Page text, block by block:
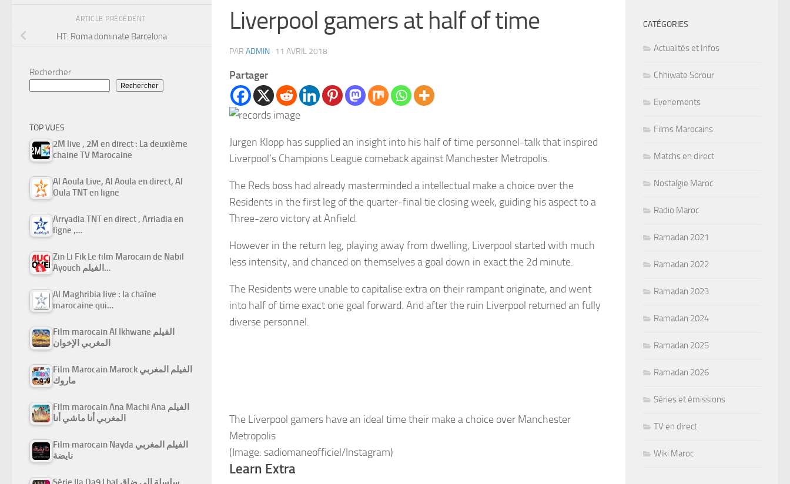
Liverpool gamers at half of time
PAR ADMIN · 11 AVRIL 2018
Partager
Jurgen Klopp has supplied an insight into his half of time personnel-talk that inspired
Liverpool’s Champions League comeback against Manchester Metropolis.
The Reds boss had already masterminded a intellectual make a choice over the
Residents in the first leg of the quarter-final tie closing week, guiding his aspect to a
Three-zero victory at Anfield.
However in the return leg, playing away from dwelling, Liverpool started with much
less intensity, and chanced on themselves a goal down in exact the 2d minute.
The Residents were unable to capitalise extra on their rampant originate, and went
into half of time exact one goal forward. And after the ruin Liverpool returned an fully
diverse personnel.
The Liverpool gamers have an ideal time their make a choice over Manchester
Metropolis
(Image: sadiomaneofficiel/Instagram)
Learn Extra
ARTICLE PRÉCÉDENT
HT: Roma dominate Barcelona
Rechercher
Rechercher
TOP VUES
2M live , 2M en direct : La deuxième
chaine TV Marocaine
Al Aoula Live, Al Aoula en direct, Al
Oula TNT en ligne
Arryadia TNT en direct , Arriadia en
ligne ,…
Zin Li Fik Le film Marocain de Nabil
Ayouch الفيلم…
Al Maghribia live : la chaîne
marocaine qui…
Film marocain Al Ikhwane الفيلم
المغربي الإخوان
Film Marocain Marock الفيلم المغربي
ماروك
Film marocain Ana Machi Ana الفيلم
المغربي أنا ماشي أنا
Film marocain Nayda الفيلم المغربي
نايضة
CATÉGORIES
Actualités et Infos
Chhiwate Sorour
Evenements
Films Marocains
Matchs en direct
Nostalgie Maroc
Radio Maroc
Ramadan 2021
Ramadan 2022
Ramadan 2023
Ramadan 2024
Ramadan 2025
Ramadan 2026
Séries et émissions
TV en direct
Wiki Maroc